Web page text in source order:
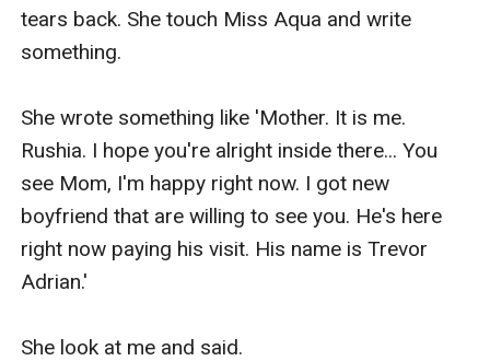
tears back. She touch Miss Aqua and write
something.
She wrote something like 'Mother. It is me.
Rushia. I hope you're alright inside there... You
see Mom, I'm happy right now. I got new
boyfriend that are willing to see you. He's here
right now paying his visit. His name is Trevor
Adrian.'
She look at me and said.